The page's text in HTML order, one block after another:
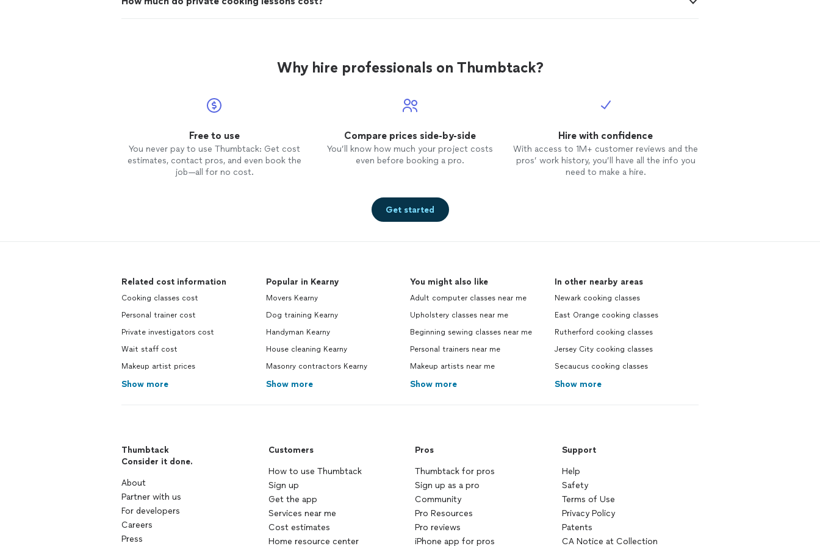
Why hire professionals on Thumbtack?
Free to use
You never pay to use Thumbtack: Get cost
estimates, contact pros, and even book the
job—all for no cost.
Compare prices side-by-side
You’ll know how much your project costs
even before booking a pro.
Hire with confidence
With access to 1M+ customer reviews and the
pros’ work history, you’ll have all the info you
need to make a hire.
Get started
Related cost information
Cooking classes cost
Personal trainer cost
Private investigators cost
Wait staff cost
Makeup artist prices
Show more
Popular in Kearny
Movers Kearny
Dog training Kearny
Handyman Kearny
House cleaning Kearny
Masonry contractors Kearny
Show more
You might also like
Adult computer classes near me
Upholstery classes near me
Beginning sewing classes near me
Personal trainers near me
Makeup artists near me
Show more
In other nearby areas
Newark cooking classes
East Orange cooking classes
Rutherford cooking classes
Jersey City cooking classes
Secaucus cooking classes
Show more
Thumbtack
Consider it done.
About
Partner with us
For developers
Careers
Press
Customers
How to use Thumbtack
Sign up
Get the app
Services near me
Cost estimates
Home resource center
Pros
Thumbtack for pros
Sign up as a pro
Community
Pro Resources
Pro reviews
iPhone app for pros
Support
Help
Safety
Terms of Use
Privacy Policy
Patents
CA Notice at Collection